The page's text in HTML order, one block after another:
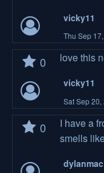
vicky11
Thu Sep
0 love this
vicky11
Sat Sep
0
I have a
smells
dylanmac